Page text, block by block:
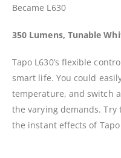
Became L630
350 Lumens, Tunable
Tapo L630’s flexible
smart life. You could
temperature, and switch
the varying demands. Try
the instant effects of